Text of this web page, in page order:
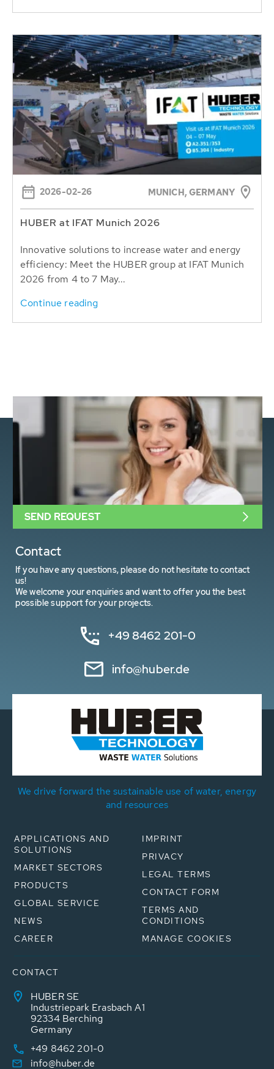
2026-02-26 MUNICH, GERMANY
HUBER at IFAT Munich 2026
Innovative solutions to increase water and energy
efficiency: Meet the HUBER group at IFAT Munich
2026 from 4 to 7 May...
Continue reading
Contact
If you have any questions, please do not hesitate to contact
us!
We welcome your enquiries and want to offer you the best
possible support for your projects.
+49 8462 201-0
info@huber.de
SEND REQUEST
We drive forward the sustainable use of water, energy
and resources
APPLICATIONS AND
SOLUTIONS
MARKET SECTORS
PRODUCTS
GLOBAL SERVICE
NEWS
CAREER
IMPRINT
PRIVACY
LEGAL TERMS
CONTACT FORM
TERMS AND
CONDITIONS
MANAGE COOKIES
CONTACT
HUBER SE
Industriepark Erasbach A1
92334 Berching
Germany
+49 8462 201-0
info@huber.de